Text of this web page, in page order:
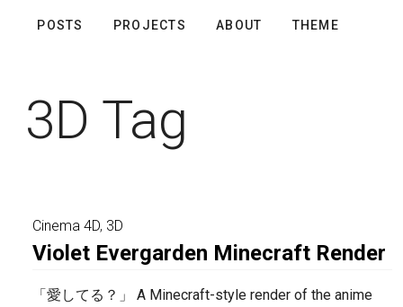
POSTS PROJECTS ABOUT THEME
3D Tag
Cinema 4D, 3D
Violet Evergarden Minecraft Render
「愛してる？」 A Minecraft-style render of the anime